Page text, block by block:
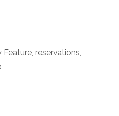
Feature, reservations,